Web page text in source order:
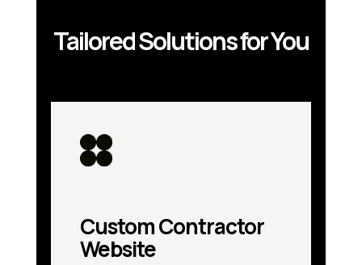
Tailored Solutions for You
Custom Contractor
Website